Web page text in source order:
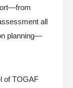
all
planning—
of TOGAF